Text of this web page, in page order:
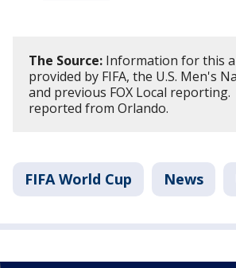
The Source: Information for this
provided by FIFA, the U.S. Men's
and previous FOX Local
reported from Orlando.
FIFA World Cup News